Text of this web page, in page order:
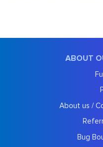
ABOUT
About us /
Bug